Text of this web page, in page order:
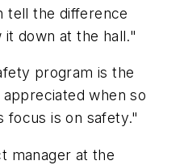
tell the difference
down at the hall."
program is the
when so
focus is on safety."
manager at the